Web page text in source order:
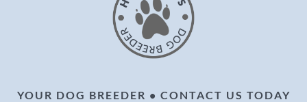
YOUR DOG BREEDER • CONTACT US TODAY